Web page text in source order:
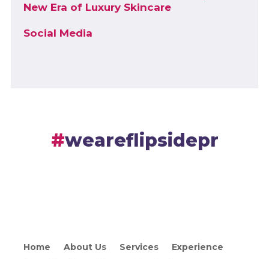
New Era of Luxury Skincare
Social Media
weareflipsidepr
Home About Us Services
Experience